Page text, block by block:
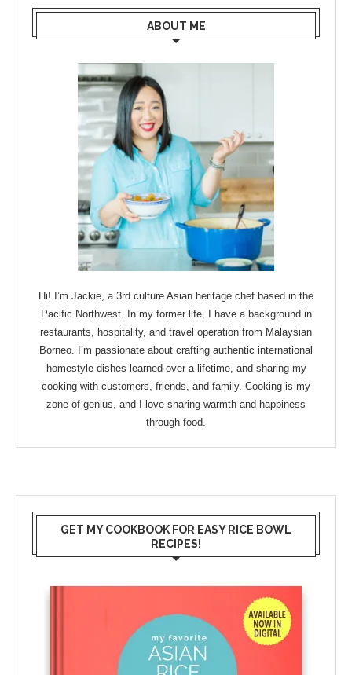
ABOUT ME
Hi! I’m Jackie, a 3rd culture Asian heritage chef based in the
Pacific Northwest. In my former life, I have a background in
restaurants, hospitality, and travel operation from Malaysian
Borneo. I’m passionate about crafting authentic international
homestyle dishes learned over a lifetime, and sharing my
cooking with customers, friends, and family. Cooking is my
zone of genius, and I love sharing warmth and happiness
through food.
GET MY COOKBOOK FOR EASY RICE BOWL
RECIPES!